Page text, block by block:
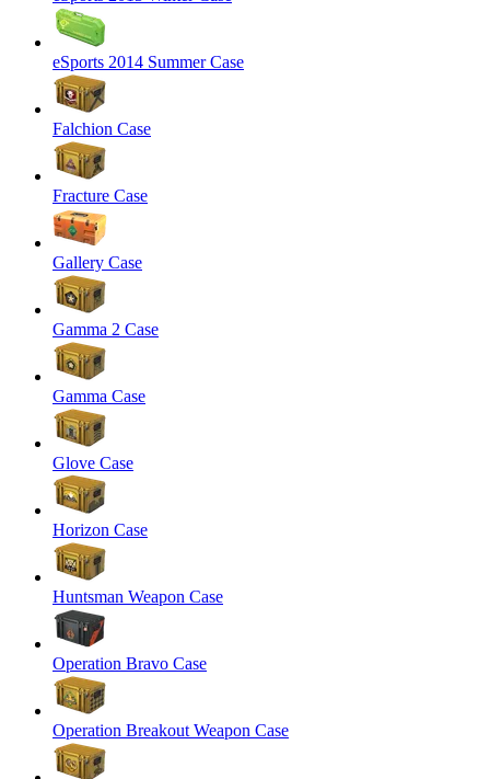
eSports 2014 Summer Case
Falchion Case
Fracture Case
Gallery Case
Gamma 2 Case
Gamma Case
Glove Case
Horizon Case
Huntsman Weapon Case
Operation Bravo Case
Operation Breakout Weapon Case